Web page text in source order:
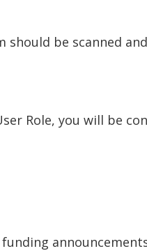
should be scanned
Role, you will be